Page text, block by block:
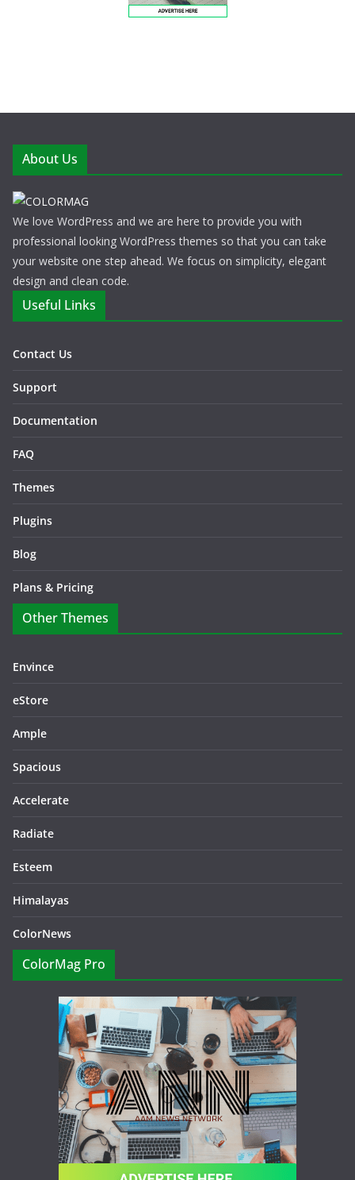
About Us
We love WordPress and we are here to provide you with
professional looking WordPress themes so that you can take
your website one step ahead. We focus on simplicity, elegant
design and clean code.
Useful Links
Contact Us
Support
Documentation
FAQ
Themes
Plugins
Blog
Plans & Pricing
Other Themes
Envince
eStore
Ample
Spacious
Accelerate
Radiate
Esteem
Himalayas
ColorNews
ColorMag Pro